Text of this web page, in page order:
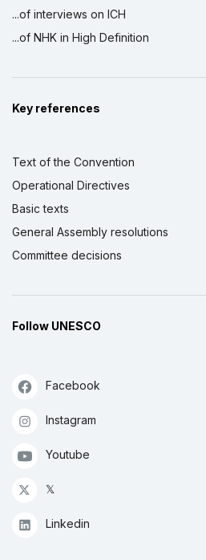
...of interviews on ICH
...of NHK in High Definition
Key references
Text of the Convention
Operational Directives
Basic texts
General Assembly resolutions
Committee decisions
Follow UNESCO
Facebook
Instagram
Youtube
𝕏
Linkedin